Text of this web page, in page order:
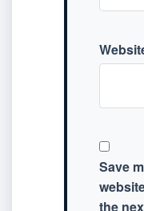
Save
the